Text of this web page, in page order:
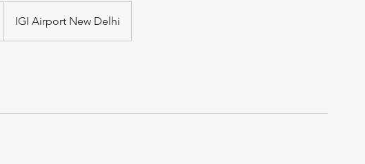
IGI Airport New Delhi